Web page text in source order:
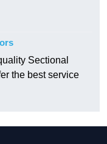
Sectional
the best service